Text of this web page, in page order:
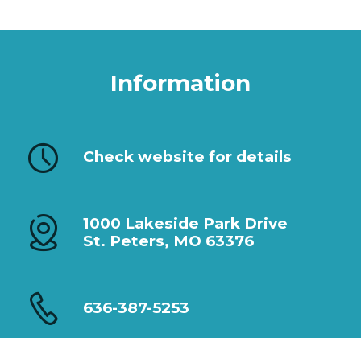
Information
Check website for details
1000 Lakeside Park Drive
St. Peters, MO 63376
636-387-5253